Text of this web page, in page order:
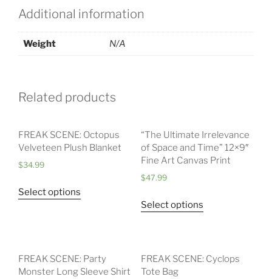
Additional information
Weight N/A
Related products
FREAK SCENE: Octopus
Velveteen Plush Blanket
$34.99
Select options
“The Ultimate Irrelevance
of Space and Time” 12×9″
Fine Art Canvas Print
$47.99
Select options
FREAK SCENE: Party
Monster Long Sleeve Shirt
FREAK SCENE: Cyclops
Tote Bag